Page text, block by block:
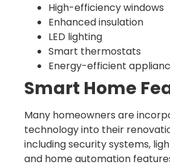
High-efficiency windows
Enhanced insulation
LED lighting
Smart thermostats
Energy-efficient
Smart Home
Many homeowners are
technology into their
including security systems,
and home automation